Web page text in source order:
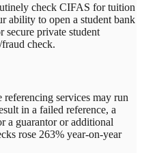
check CIFAS for tuition
ability to open a student bank
secure private student
check.
services may run
in a failed reference, a
a guarantor or additional
rose 263% year-on-year